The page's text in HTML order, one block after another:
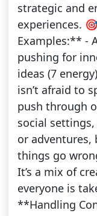
strategic and
experiences.
Examples:** -
pushing for
ideas (7
isn’t afraid to
push through
social
or adventures,
things go
It’s a mix of
everyone is
**Handling